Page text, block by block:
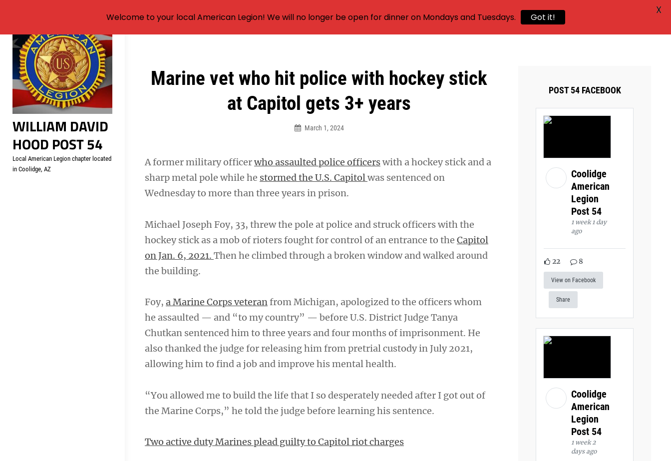
Skip
content
WILLIAM DAVID
HOOD POST 54
Local American Legion chapter located
in Coolidge, AZ
Marine vet who hit police with hockey stick
at Capitol gets 3+ years
March 1, 2024
A former military officerwho assaulted police officerswith a hockey stick and a
sharp metal pole while he stormed the U.S. Capitolwas sentenced on
Wednesday to more than three years in prison.
Michael Joseph Foy, 33, threw the pole at police and struck officers with the
hockey stick as a mob of rioters fought for control of an entrance to the Capitol
on Jan. 6, 2021. Then he climbed through a broken window and walked around
the building.
Foy, a Marine Corps veteranfrom Michigan, apologized to the officers whom
he assaulted — and “to my country” — before U.S. District Judge Tanya
Chutkan sentenced him to three years and four months of imprisonment. He
also thanked the judge for releasing him from pretrial custody in July 2021,
allowing him to find a job and improve his mental health.
“You allowed me to build the life that I so desperately needed after I got out of
the Marine Corps,” he told the judge before learning his sentence.
Two active duty Marines plead guilty to Capitol riot charges
Post
POST 54 FACEBOOK
Coolidge
American
Legion
Post 54
1 week 1 day
ago
22 8
View on Facebook
Share
Coolidge
American
Legion
Post 54
1 week 2
days ago
Welcome to your local American Legion! We will no longer be open for dinner on Mondays and Tuesdays. Got it!
X